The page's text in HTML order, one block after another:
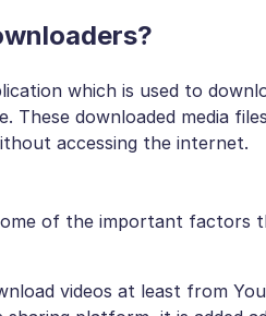
which is used to
These downloaded media
accessing the internet.
of the important factors
videos at least from